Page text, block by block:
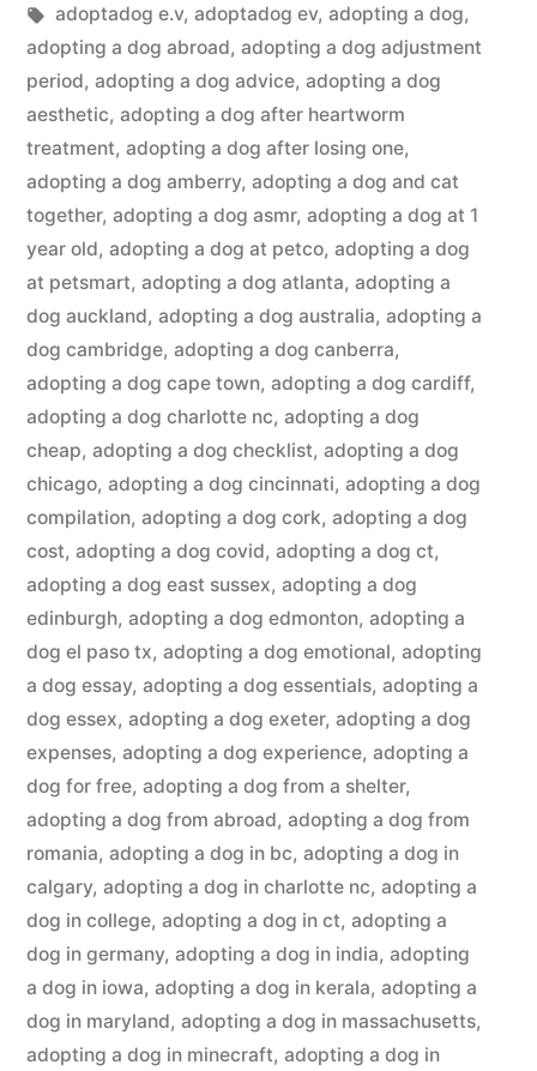
in
Tags:
adoptadog e.v, adoptadog ev, adopting a dog,
adopting a dog abroad, adopting a dog adjustment
period, adopting a dog advice, adopting a dog
aesthetic, adopting a dog after heartworm
treatment, adopting a dog after losing one,
adopting a dog amberry, adopting a dog and cat
together, adopting a dog asmr, adopting a dog at 1
year old, adopting a dog at petco, adopting a dog
at petsmart, adopting a dog atlanta, adopting a
dog auckland, adopting a dog australia, adopting a
dog cambridge, adopting a dog canberra,
adopting a dog cape town, adopting a dog cardiff,
adopting a dog charlotte nc, adopting a dog
cheap, adopting a dog checklist, adopting a dog
chicago, adopting a dog cincinnati, adopting a dog
compilation, adopting a dog cork, adopting a dog
cost, adopting a dog covid, adopting a dog ct,
adopting a dog east sussex, adopting a dog
edinburgh, adopting a dog edmonton, adopting a
dog el paso tx, adopting a dog emotional, adopting
a dog essay, adopting a dog essentials, adopting a
dog essex, adopting a dog exeter, adopting a dog
expenses, adopting a dog experience, adopting a
dog for free, adopting a dog from a shelter,
adopting a dog from abroad, adopting a dog from
romania, adopting a dog in bc, adopting a dog in
calgary, adopting a dog in charlotte nc, adopting a
dog in college, adopting a dog in ct, adopting a
dog in germany, adopting a dog in india, adopting
a dog in iowa, adopting a dog in kerala, adopting a
dog in maryland, adopting a dog in massachusetts,
adopting a dog in minecraft, adopting a dog in